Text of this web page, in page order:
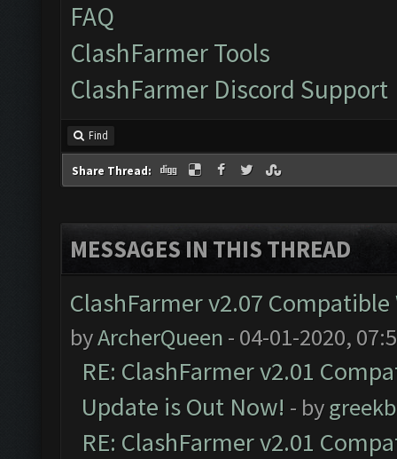
FAQ
ClashFarmer Tools
ClashFarmer Discord Support
Find
Share Thread:
MESSAGES IN THIS THREAD
ClashFarmer v2.07
byArcherQueen - 04-01-2020,
RE: ClashFarmer v2.01
Update is Out Now! - by
RE: ClashFarmer v2.01